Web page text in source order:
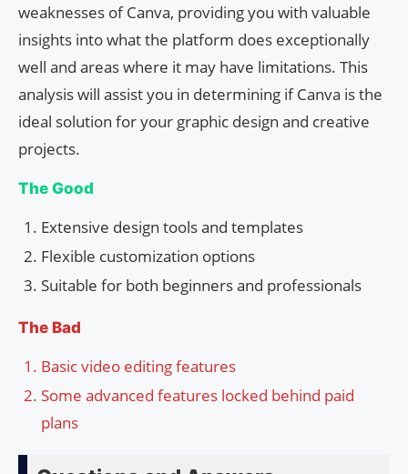
weaknesses of Canva, providing you with valuable
insights into what the platform does exceptionally
well and areas where it may have limitations. This
analysis will assist you in determining if Canva is the
ideal solution for your graphic design and creative
projects.
The Good
Extensive design tools and templates
Flexible customization options
Suitable for both beginners and professionals
The Bad
Basic video editing features
Some advanced features locked behind paid
plans